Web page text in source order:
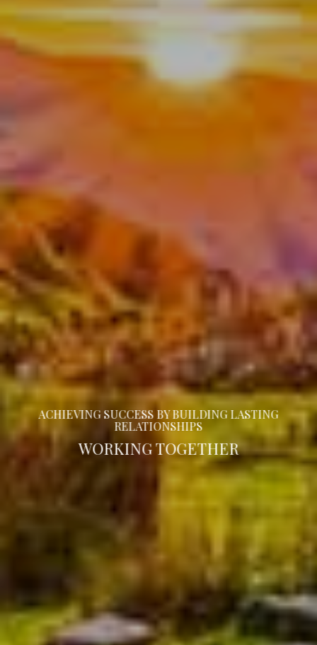
ACHIEVING SUCCESS BY BUILDING LASTING
RELATIONSHIPS
WORKING TOGETHER